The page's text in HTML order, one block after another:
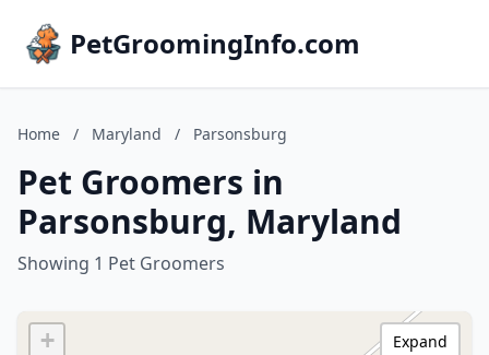
PetGroomingInfo.com
Home / Maryland / Parsonsburg
Pet Groomers in
Parsonsburg, Maryland
Showing 1 Pet Groomers
+
Expand